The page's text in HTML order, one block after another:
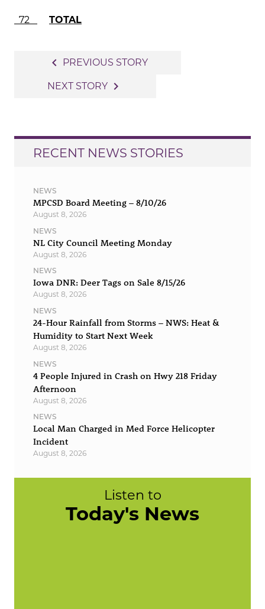
72 TOTAL
navigation
navigate_before PREVIOUS STORY
NEXT STORY navigate_next
RECENT NEWS STORIES
NEWS
MPCSD Board Meeting – 8/10/26
August 8, 2026
NEWS
NL City Council Meeting Monday
August 8, 2026
NEWS
Iowa DNR: Deer Tags on Sale 8/15/26
August 8, 2026
NEWS
24-Hour Rainfall from Storms – NWS: Heat &
Humidity to Start Next Week
August 8, 2026
NEWS
4 People Injured in Crash on Hwy 218 Friday
Afternoon
August 8, 2026
NEWS
Local Man Charged in Med Force Helicopter
Incident
August 8, 2026
Listen to
Today's News